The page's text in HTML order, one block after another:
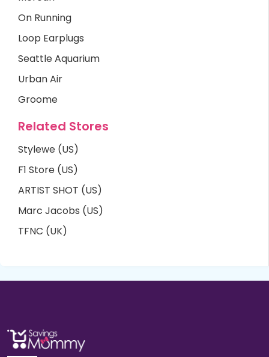
On Running
Loop Earplugs
Seattle Aquarium
Urban Air
Groome
Related Stores
Stylewe (US)
F1 Store (US)
ARTIST SHOT (US)
Marc Jacobs (US)
TFNC (UK)